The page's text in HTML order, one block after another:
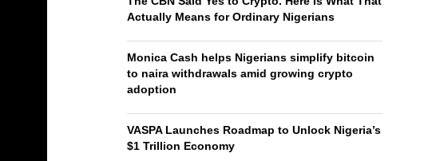
Actually Means for Ordinary Nigerians
Monica Cash helps Nigerians simplify bitcoin
to naira withdrawals amid growing crypto
adoption
VASPA Launches Roadmap to Unlock Nigeria’s
$1 Trillion Economy